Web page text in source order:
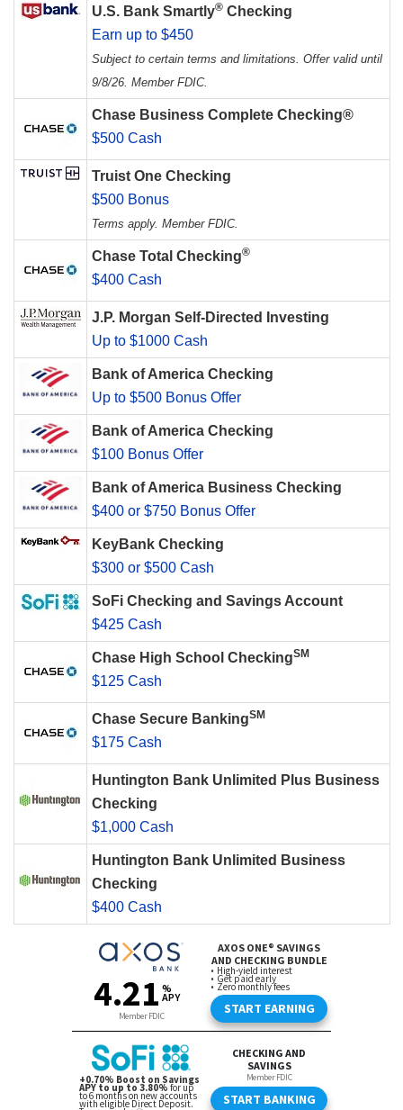
U.S. Bank Smartly® Checking
Earn up to $450
Subject to certain terms and limitations. Offer valid until
9/8/26. Member FDIC.
Chase Business Complete Checking®
$500 Cash
Truist One Checking
$500 Bonus
Terms apply. Member FDIC.
Chase Total Checking®
$400 Cash
J.P. Morgan Self-Directed Investing
Up to $1000 Cash
Bank of America Checking
Up to $500 Bonus Offer
Bank of America Checking
$100 Bonus Offer
Bank of America Business Checking
$400 or $750 Bonus Offer
KeyBank Checking
$300 or $500 Cash
SoFi Checking and Savings Account
$425 Cash
Chase High School CheckingSM
$125 Cash
Chase Secure BankingSM
$175 Cash
Huntington Bank Unlimited Plus Business
Checking
$1,000 Cash
Huntington Bank Unlimited Business
Checking
$400 Cash